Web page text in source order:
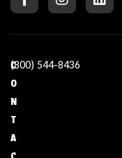
C
O
N
T
A
(800) 544-8436